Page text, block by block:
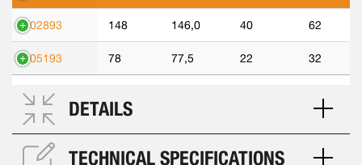
302893 148 146,0 40 62
305193 78 77,5 22 32
DETAILS
TECHNICAL SPECIFICATIONS